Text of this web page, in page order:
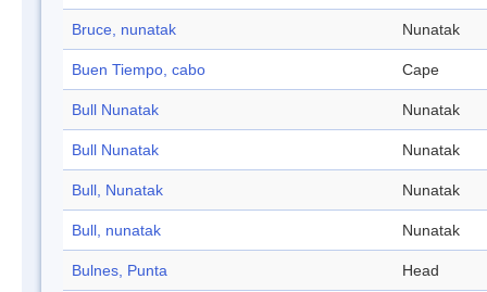
Bruce, nunatak Nunatak
Buen Tiempo, cabo Cape
Bull Nunatak Nunatak
Bull Nunatak Nunatak
Bull, Nunatak Nunatak
Bull, nunatak Nunatak
Bulnes, Punta Head